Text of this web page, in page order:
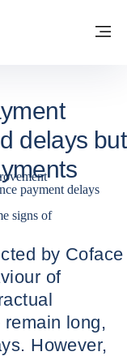
- GROUP WEBSITE
delays but
payment delays
signs of
by Coface
of
long,
However,